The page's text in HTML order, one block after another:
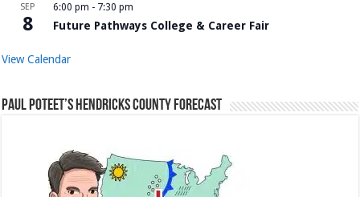
SEP
8
6:00 pm - 7:30 pm
Future Pathways College & Career Fair
View Calendar
Paul Poteet’s Hendricks County Forecast